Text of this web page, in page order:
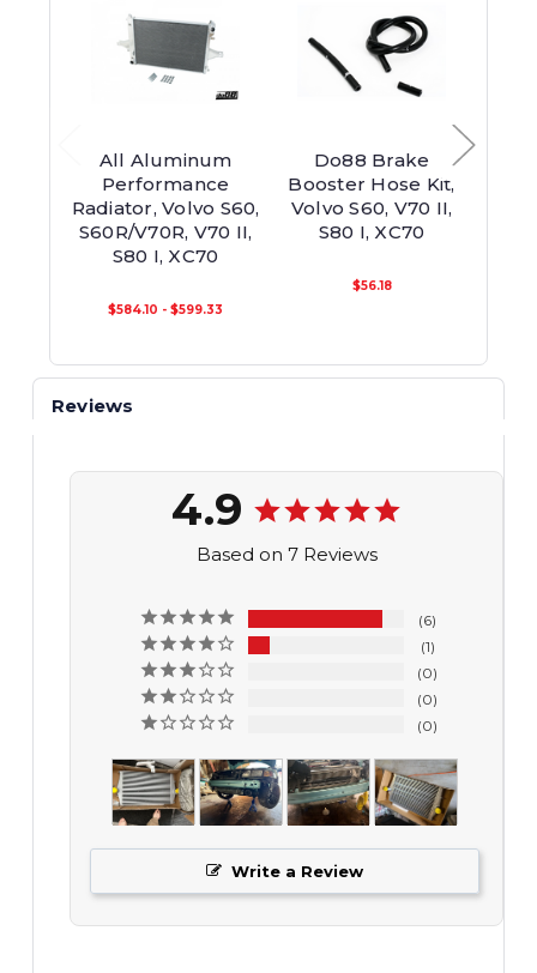
All Aluminum
Performance
Radiator, Volvo S60,
S60R/V70R, V70 II,
S80 I, XC70
$584.10 - $599.33
Do88 Brake
Booster Hose Kit,
Volvo S60, V70 II,
S80 I, XC70
$56.18
Reviews
4.9
Based on 7 Reviews
6
1
0
0
0
Write a Review